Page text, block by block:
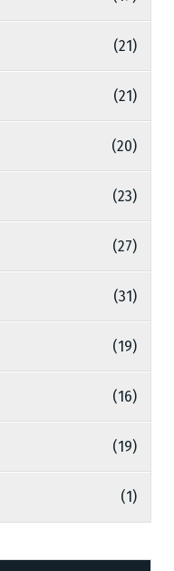
(21)
(21)
(20)
(23)
(27)
(31)
(19)
(16)
(19)
(1)